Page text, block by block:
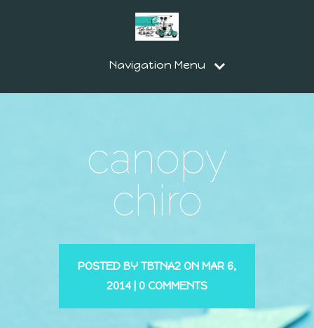
Navigation Menu
canopy
chiro
POSTED BY TBTNA2 ON MAR 6,
2014 | 0 COMMENTS